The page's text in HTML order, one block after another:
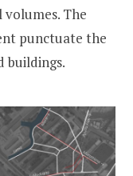
The
punctuate the
buildings.